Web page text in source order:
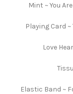
Mint ~ You
Playing Card ~
Love
Elastic Band ~